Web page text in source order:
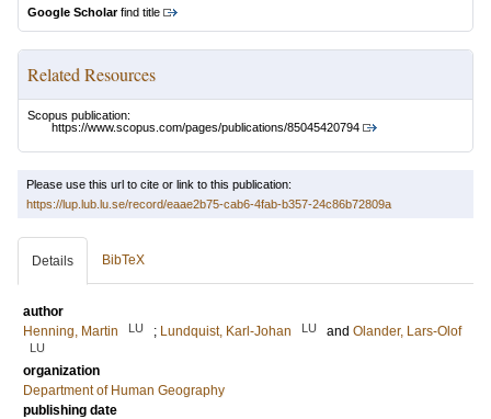
Google Scholarfind title
Related Resources
Scopus publication:
https://www.scopus.com/pages/publications/85045420794
Please use this url to cite or link to this publication:
https://lup.lub.lu.se/record/eaae2b75-cab6-4fab-b357-24c86b72809a
Details BibTeX
author
Henning, Martin
LU ; Lundquist, Karl-Johan LU and Olander, Lars-Olof
LU
organization
Department of Human Geography
publishing date